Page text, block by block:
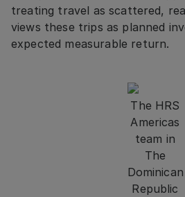
treating travel as scattered,
views these trips as planned
expected measurable return.
The HRS
Americas
team in
The
Dominican
Republic